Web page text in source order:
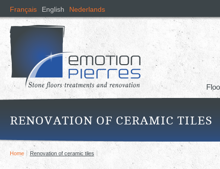
Français English Nederlands
RENOVATION OF CERAMIC TILES
Home Renovation of ceramic tiles